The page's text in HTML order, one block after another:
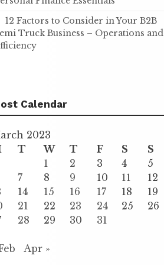
12 Factors to Consider in Your B2B
Truck Business – Operations and
Calendar
2023
T W T F S
S
1
2 3 4
5
7 8 9 10 11
12
14 15 16 17 18
19
21 22 23 24 25
26
28 29 30 31
Apr »